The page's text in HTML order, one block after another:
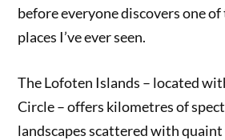
before everyone discovers one
places I’ve ever seen.
The Lofoten Islands – located
Circle – offers kilometres of
landscapes scattered with